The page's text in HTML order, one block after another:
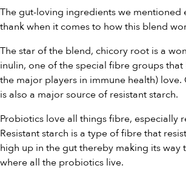
The gut-loving ingredients we mentioned
thank when it comes to how this blend
The star of the blend, chicory root is a
inulin, one of the special fibre groups
the major players in immune health)
is also a major source of resistant starch.
Probiotics love all things fibre, especially
Resistant starch is a type of fibre that
high up in the gut thereby making its way
where all the probiotics live.